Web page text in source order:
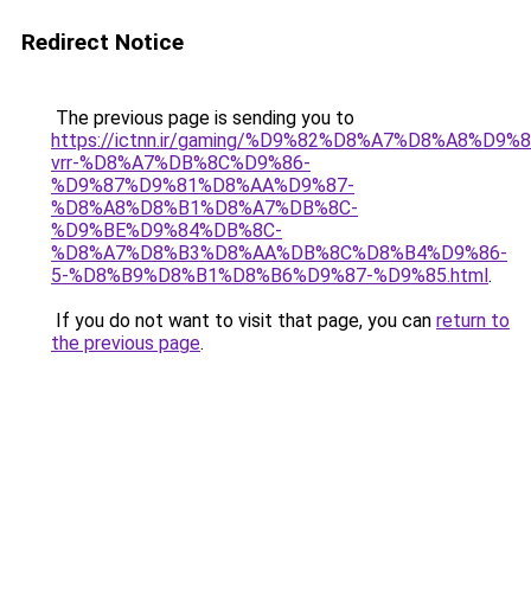
Redirect Notice
The previous page is sending you to
https://ictnn.ir/gaming/
vrr-%D8%A7%DB%8C%D9%86-
%D9%87%D9%81%D8%AA%D9%87-
%D8%A8%D8%B1%D8%A7%DB%8C-
%D9%BE%D9%84%DB%8C-
%D8%A7%D8%B3%D8%AA%DB%8C%D8%B4%D9%86-
5-%D8%B9%D8%B1%D8%B6%D9%87-%D9%85.html.
If you do not want to visit that page, you can return to
the previous page.